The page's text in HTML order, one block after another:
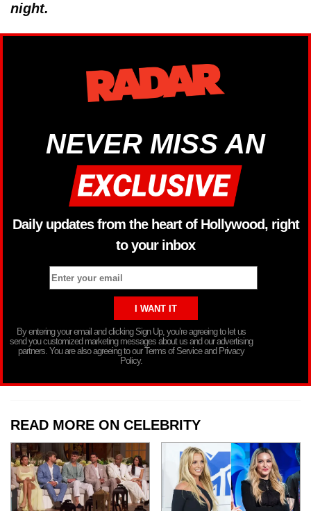
night.
NEVER MISS AN
Daily updates from the heart of Hollywood, right
to your inbox
By entering your email and clicking Sign Up, you’re agreeing to let us
send you customized marketing messages about us and our advertising
partners. You are also agreeing to our Terms of Service and Privacy
Policy.
READ MORE ON CELEBRITY